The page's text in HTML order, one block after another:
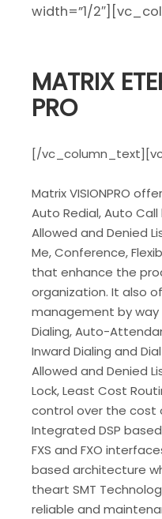
width=”1/
MATRIX
PRO
[/
Matrix VISIONPRO
Auto Redial, Auto
Allowed and Denied
Me, Conference,
that enhance the
organization. It also
management by
Dialing, Auto-
Inward Dialing and
Allowed and Denied
Lock, Least Cost
control over the cost
Integrated DSP
FXS and FXO
based architecture
theart SMT
reliable and